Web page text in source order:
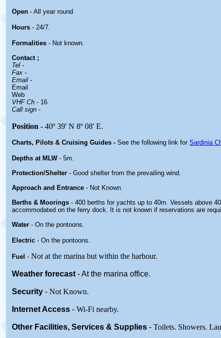
Open - All year round
Hours - 24/7.
Formalities - Not known.
Contact ;
Tel -
Fax -
Email -
Email
Web
VHF Ch - 16
Call sign -
Position - 40º 39' N 8º 08' E.
Charts, Pilots & Cruising Guides - See the following link for Sardinia
Depths at MLW - 5m.
Protection/Shelter - Good shelter from the prevailing wind.
Approach and Entrance - Not Known.
Berths & Moorings - 400 berths for yachts up to 40m. Vessels above
accommodated on the ferry dock. It is not known if reservations are
Water - On the pontoons.
Electric - On the pontoons.
Fuel - Not at the marina but within the harbour.
Weather forecast - At the marina office.
Security - Not Known.
Internet Access - Wi-Fi nearby.
Other Facilities, Services & Supplies - Toilets. Showers.